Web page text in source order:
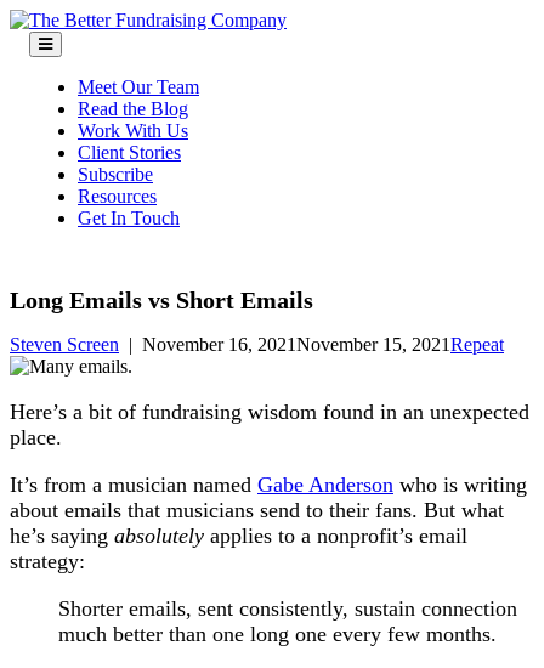
Skip
content
Meet Our Team
Read the Blog
Work With Us
Client Stories
Subscribe
Resources
Get In Touch
Long Emails vs Short Emails
Steven Screen | November 16, 2021November 15, 2021Repeat
Here’s a bit of fundraising wisdom found in an unexpected
place.
It’s from a musician named Gabe Anderson who is writing
about emails that musicians send to their fans. But what
he’s saying absolutely applies to a nonprofit’s email
strategy:
Shorter emails, sent consistently, sustain connection
much better than one long one every few months.